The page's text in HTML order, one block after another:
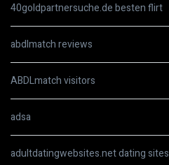
40goldpartnersuche.de besten flirt
abdlmatch reviews
ABDLmatch visitors
adsa
adultdatingwebsites.net dating sites